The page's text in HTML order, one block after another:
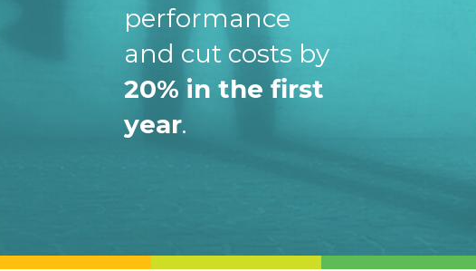
performance
and cut costs by
20% in the first
year.